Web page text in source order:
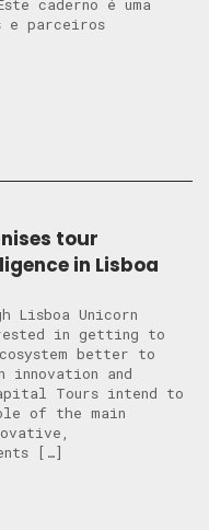
caderno é uma
e parceiros
tour
in Lisboa
Lisboa Unicorn
in getting to
better to
innovation and
Tours intend to
of the main
[…]